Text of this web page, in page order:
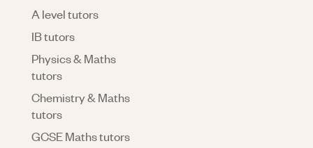
A level tutors
IB tutors
Physics & Maths
tutors
Chemistry & Maths
tutors
GCSE Maths tutors